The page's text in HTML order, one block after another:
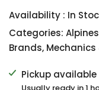
Availability : In
Categories:
Brands, Mechanics
Pickup